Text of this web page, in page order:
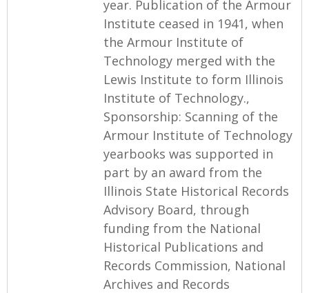
year. Publication of the Armour
Institute ceased in 1941, when
the Armour Institute of
Technology merged with the
Lewis Institute to form Illinois
Institute of Technology.,
Sponsorship: Scanning of the
Armour Institute of Technology
yearbooks was supported in
part by an award from the
Illinois State Historical Records
Advisory Board, through
funding from the National
Historical Publications and
Records Commission, National
Archives and Records